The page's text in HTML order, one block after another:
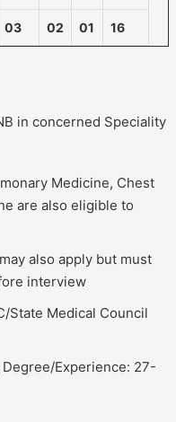
03 02 01 16
in concerned Speciality
Medicine, Chest
are also eligible to
also apply but must
interview
State Medical Council
Experience: 27-